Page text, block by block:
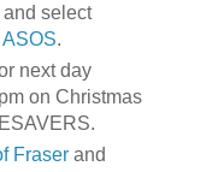
select
ASOS.
next day
on Christmas
Fraserand